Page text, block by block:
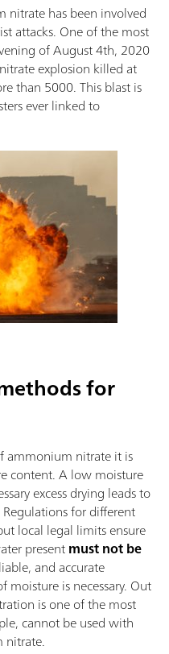
nitrate has been involved
attacks. One of the most
of August 4th, 2020
explosion killed at
than 5000. This blast is
ever linked to
for
ammonium nitrate it is
content. A low moisture
excess drying leads to
for different
local legal limits ensure
presentmust not be
and accurate
is necessary. Out
is one of the most
cannot be used with
nitrate.